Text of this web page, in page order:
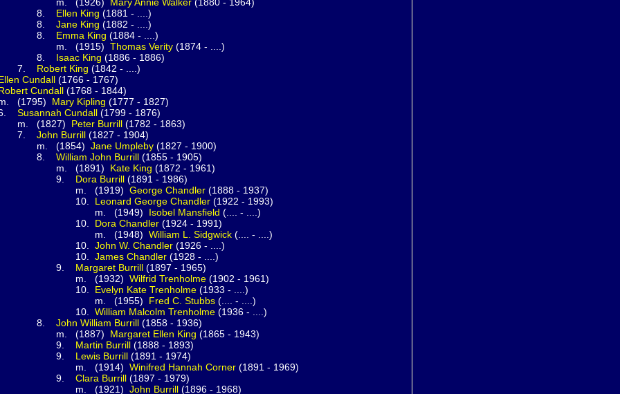
Ellen King (1881 - ....)
Jane King (1882 - ....)
Emma King (1884 - ....)
Thomas Verity (1874 - ....)
Isaac King (1886 - 1886)
Robert King (1842 - ....)
Cundall (1766 - 1767)
Cundall (1768 - 1844)
Mary Kipling (1777 - 1827)
Susannah Cundall (1799 - 1876)
Peter Burrill (1782 - 1863)
John Burrill (1827 - 1904)
Jane Umpleby (1827 - 1900)
William John Burrill (1855 - 1905)
Kate King (1872 - 1961)
Dora Burrill (1891 - 1986)
George Chandler (1888 - 1937)
Leonard George Chandler (1922 - 1993)
Isobel Mansfield (.... - ....)
Dora Chandler (1924 - 1991)
William L. Sidgwick (.... - ....)
John W. Chandler (1926 - ....)
James Chandler (1928 - ....)
Margaret Burrill (1897 - 1965)
Wilfrid Trenholme (1902 - 1961)
Evelyn Kate Trenholme (1933 - ....)
Fred C. Stubbs (.... - ....)
William Malcolm Trenholme (1936 - ....)
John William Burrill (1858 - 1936)
Margaret Ellen King (1865 - 1943)
Martin Burrill (1888 - 1893)
Lewis Burrill (1891 - 1974)
Winifred Hannah Corner (1891 - 1969)
Clara Burrill (1897 - 1979)
John Burrill (1896 - 1968)